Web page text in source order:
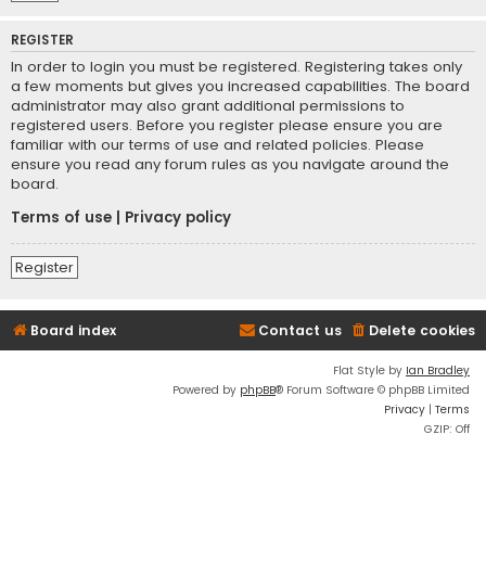
REGISTER
In order to login you must be registered. Registering takes only
a few moments but gives you increased capabilities. The board
administrator may also grant additional permissions to
registered users. Before you register please ensure you are
familiar with our terms of use and related policies. Please
ensure you read any forum rules as you navigate around the
board.
Terms of use
Privacy policy
Register
Board index Delete cookies
Contact us
Flat Style by Ian Bradley
Powered by phpBB® Forum Software © phpBB Limited
Privacy | Terms
GZIP: Off